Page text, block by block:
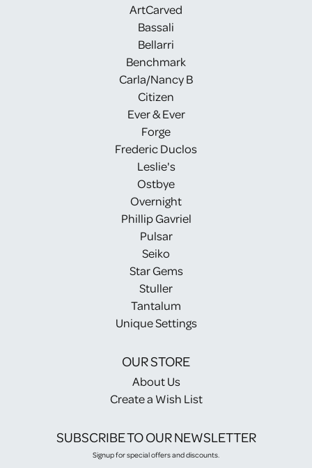
ArtCarved
Bassali
Bellarri
Benchmark
Carla/Nancy B
Citizen
Ever & Ever
Forge
Frederic Duclos
Leslie's
Ostbye
Overnight
Phillip Gavriel
Pulsar
Seiko
Star Gems
Stuller
Tantalum
Unique Settings
OUR STORE
About Us
Create a Wish List
SUBSCRIBE TO OUR NEWSLETTER
Signup for special offers and discounts.